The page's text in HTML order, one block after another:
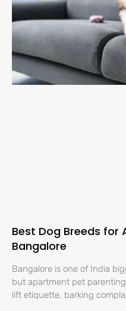
Best Dog Breeds for
Bangalore
Bangalore is one of India
but apartment pet
lift etiquette, barking